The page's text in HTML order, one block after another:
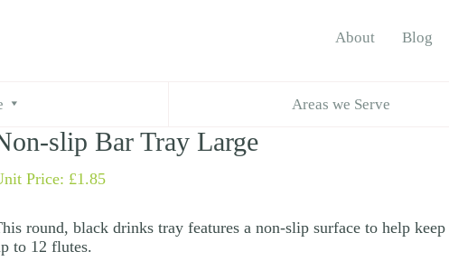
About Blog
Areas we Serve
slip Bar Tray Large
Price: £1.85
round, black drinks tray features a non-slip surface to help
to 12 flutes.